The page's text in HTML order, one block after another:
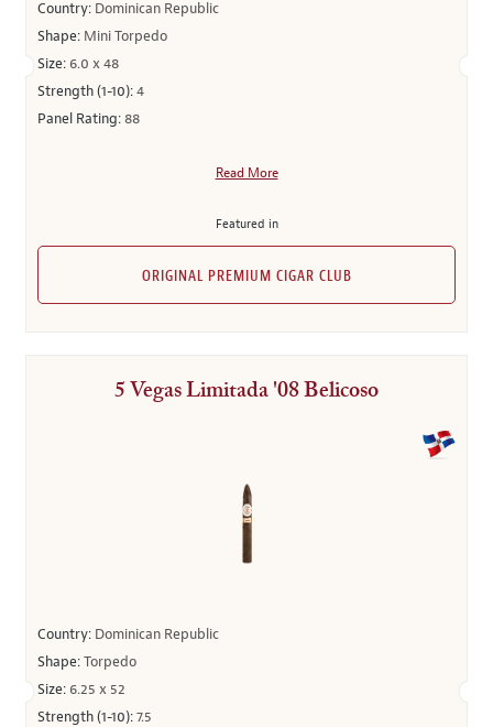
Country: Dominican Republic
Shape: Mini Torpedo
Size: 6.0 x 48
Strength (1-10):4
Panel Rating:88
Read More
Featured in
ORIGINAL PREMIUM CIGAR CLUB
5 Vegas Limitada '08 Belicoso
Country: Dominican Republic
Shape:Torpedo
Size: 6.25 x 52
Strength (1-10):7.5